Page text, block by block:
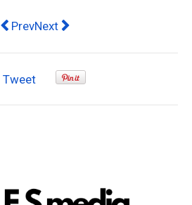
Previous article: Now is the time:
PrevNext article: Eight Simple
Next
Tweet